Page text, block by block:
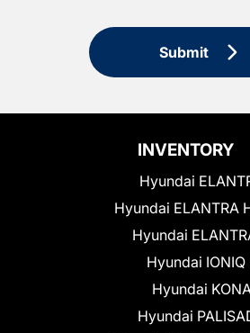
Submit
INVENTORY
Hyundai
Hyundai ELANTRA
Hyundai
Hyundai IONIQ
Hyundai
Hyundai